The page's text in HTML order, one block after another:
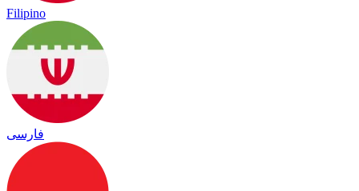
Filipino
فارسی